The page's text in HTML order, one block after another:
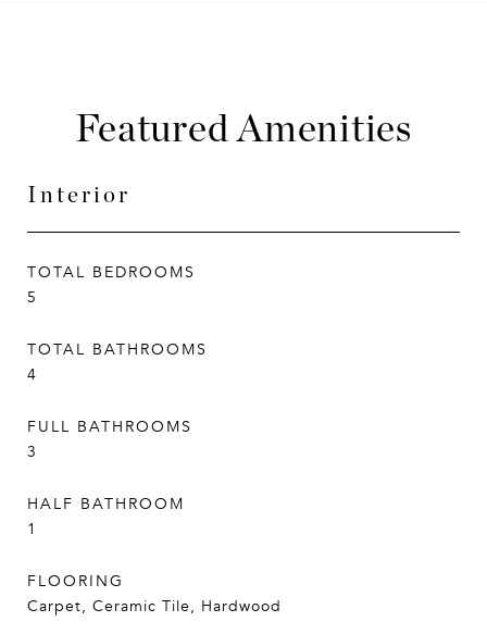
Featured Amenities
Interior
TOTAL BEDROOMS
5
TOTAL BATHROOMS
4
FULL BATHROOMS
3
HALF BATHROOM
1
FLOORING
Carpet, Ceramic Tile, Hardwood